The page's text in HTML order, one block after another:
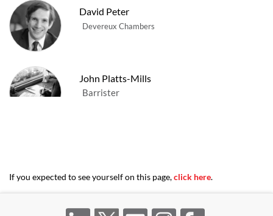
David Peter
Devereux Chambers
John Platts-Mills
Barrister
Marika Lemos
If you expected to see yourself on this page,click here.